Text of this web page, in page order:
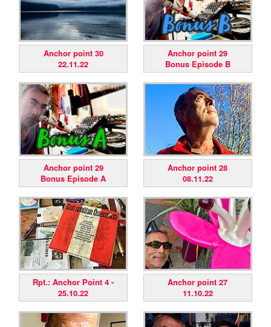
Anchor point 30
22.11.22
Anchor point 29
Bonus Episode B
Anchor point 29
Bonus Episode A
Anchor point 28
08.11.22
Rpt.: Anchor Point 4 -
25.10.22
Anchor point 27
11.10.22